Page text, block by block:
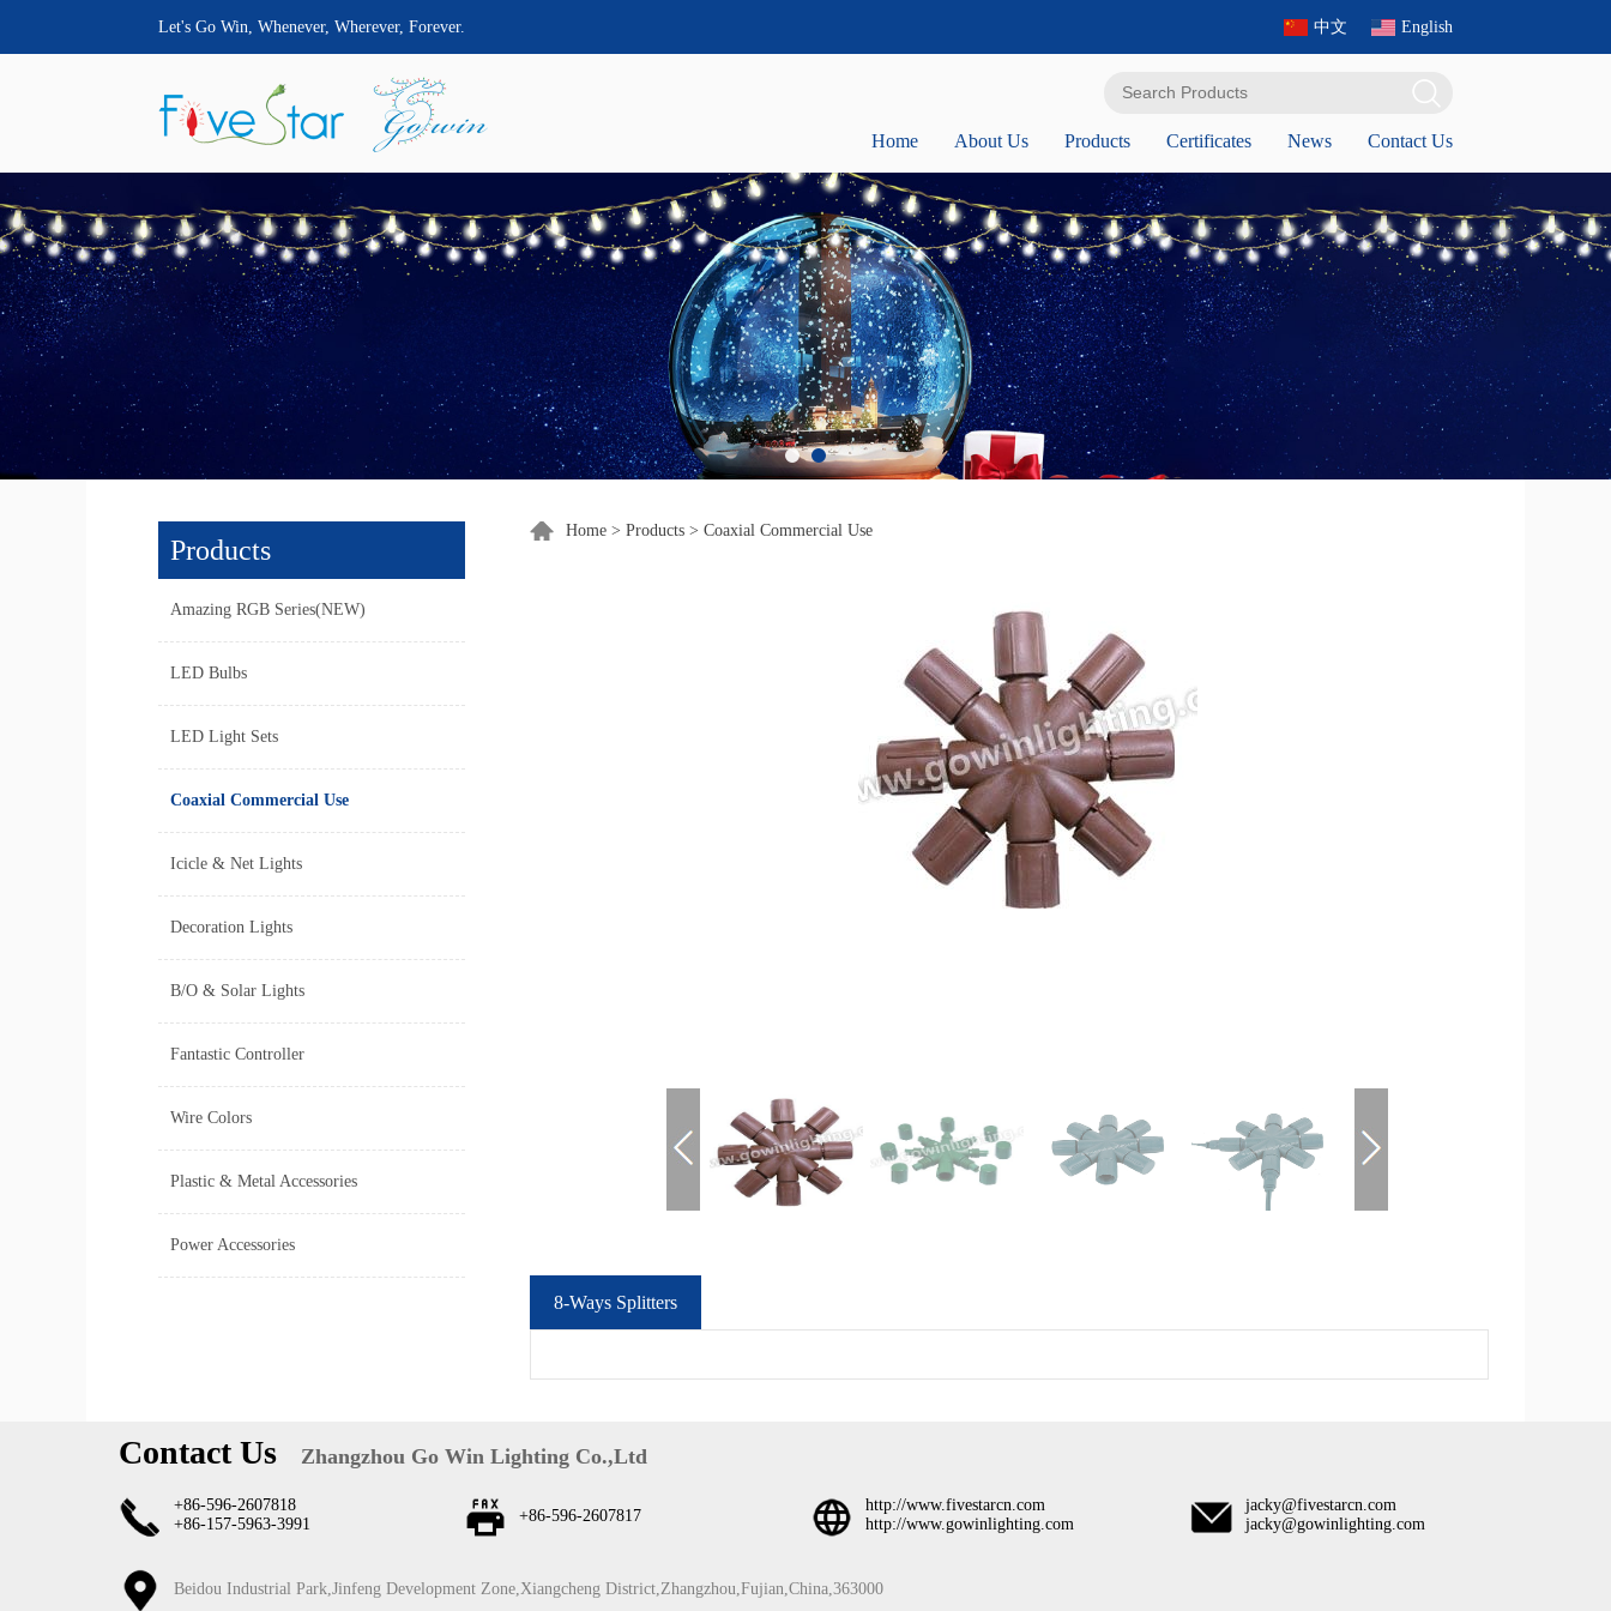
Let's Go Win, Whenever, Wherever, Forever. 中文 English
Home About Us Products Certificates News Contact Us
Products
Amazing RGB Series(NEW)
LED Bulbs
LED Light Sets
Coaxial Commercial Use
Icicle & Net Lights
Decoration Lights
B/O & Solar Lights
Fantastic Controller
Wire Colors
Plastic & Metal Accessories
Power Accessories
Home > Products > Coaxial Commercial Use
8-Ways Splitters
Contact Us Zhangzhou Go Win Lighting Co.,Ltd
+86-596-2607818
+86-157-5963-3991
+86-596-2607817
http://www.fivestarcn.com
http://www.gowinlighting.com
jacky@fivestarcn.com
jacky@gowinlighting.com
Beidou Industrial Park,Jinfeng Development Zone,Xiangcheng District,Zhangzhou,Fujian,China,363000